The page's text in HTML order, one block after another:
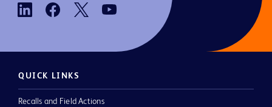
QUICK LINKS
Recalls and Field Actions